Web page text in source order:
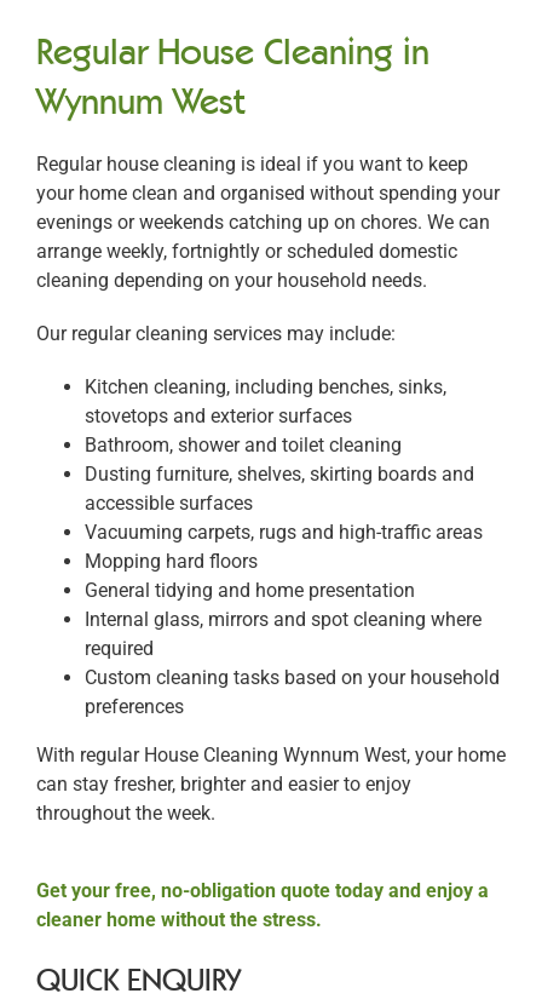
Regular House Cleaning in
Wynnum West
Regular house cleaning is ideal if you want to keep
your home clean and organised without spending your
evenings or weekends catching up on chores. We can
arrange weekly, fortnightly or scheduled domestic
cleaning depending on your household needs.
Our regular cleaning services may include:
Kitchen cleaning, including benches, sinks,
stovetops and exterior surfaces
Bathroom, shower and toilet cleaning
Dusting furniture, shelves, skirting boards and
accessible surfaces
Vacuuming carpets, rugs and high-traffic areas
Mopping hard floors
General tidying and home presentation
Internal glass, mirrors and spot cleaning where
required
Custom cleaning tasks based on your household
preferences
With regular House Cleaning Wynnum West, your home
can stay fresher, brighter and easier to enjoy
throughout the week.
Get your free, no-obligation quote today and enjoy a
cleaner home without the stress.
QUICK ENQUIRY